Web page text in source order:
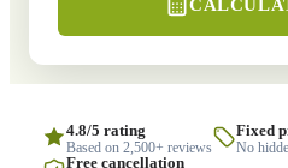
4.8/5 rating
Based on 2,500+ reviews
Fixed
No
Free cancellation